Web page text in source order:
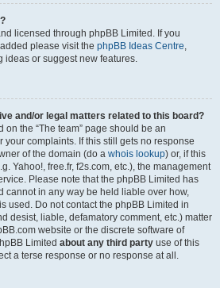
licensed through phpBB Limited. If you
please visit the phpBB Ideas Centre,
ideas or suggest new features.
and/or legal matters related to this board?
the “The team” page should be an
your complaints. If this still gets no response
of the domain (do a whois lookup) or, if this
Yahoo!, free.fr, f2s.com, etc.), the management
Please note that the phpBB Limited has
cannot in any way be held liable over how,
used. Do not contact the phpBB Limited in
desist, liable, defamatory comment, etc.) matter
website or the discrete software of
Limited about any third party use of this
a terse response or no response at all.